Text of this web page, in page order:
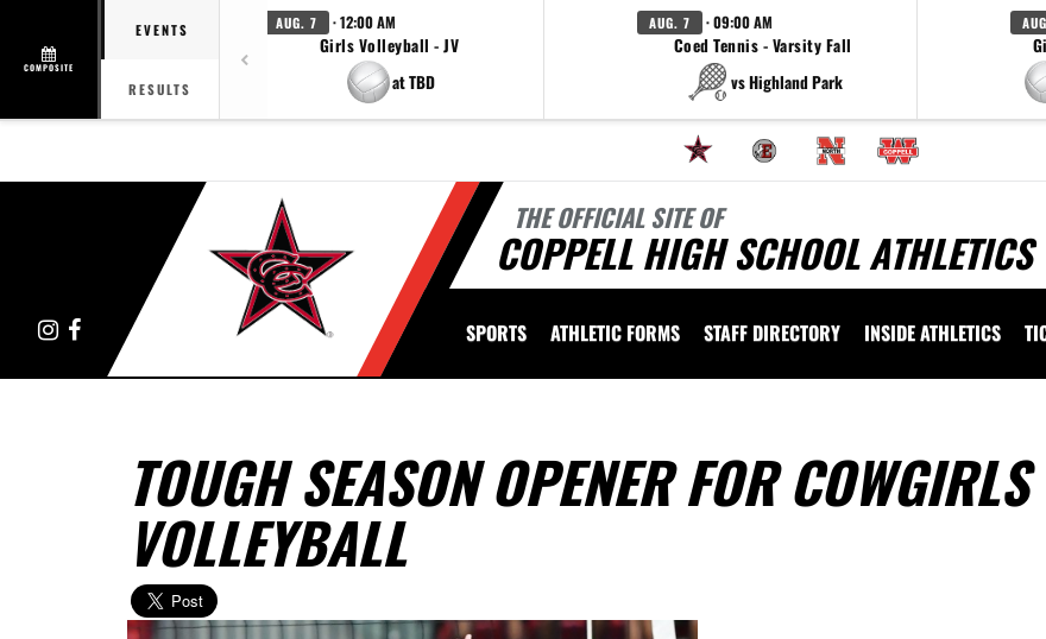
COMPOSITE
EVENTS
RESULTS
AUG. 7 · 12:00 AM
Girls Volleyball - JV
at TBD
AUG. 7 · 09:00 AM
Coed Tennis - Varsity Fall
vs Highland Park
THE OFFICIAL SITE OF
COPPELL HIGH SCHOOL ATHLETICS
Instagram
Facebook SPORTS ATHLETIC FORMS STAFF DIRECTORY INSIDE ATHLETICS
TOUGH SEASON OPENER FOR COWGIRLS
VOLLEYBALL